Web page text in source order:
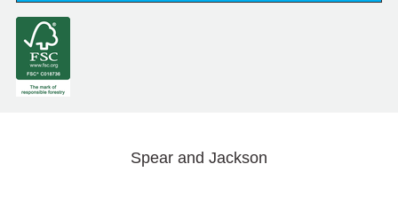
Spear and Jackson